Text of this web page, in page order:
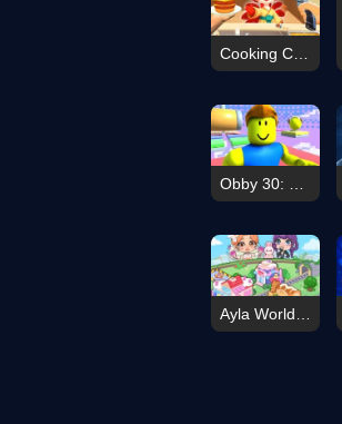
Cooking Clash